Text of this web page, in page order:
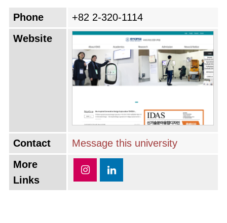
Phone
+82 2-320-1114
Website
Contact
Message this university
More
Links